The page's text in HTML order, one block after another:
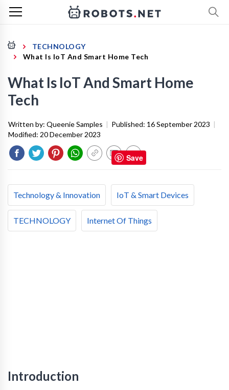
TECHNOLOGY
What Is IoT And Smart Home Tech
What Is IoT And Smart Home
Tech
Written by: Queenie Samples | Published: 16 September 2023 |
Modified: 20 December 2023
Technology & Innovation IoT & Smart Devices
TECHNOLOGY Internet Of Things
Introduction
Save